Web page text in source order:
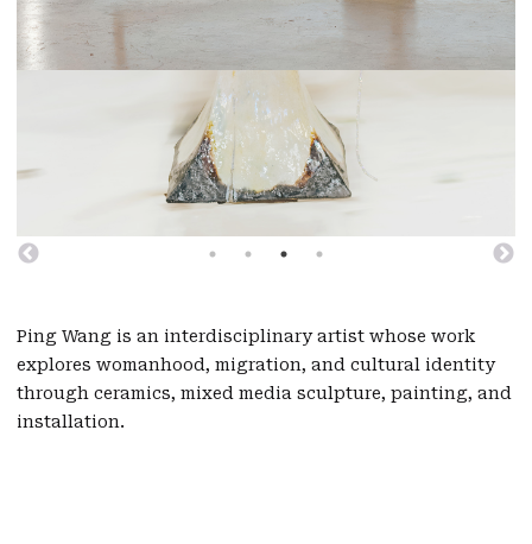
Ping Wang is an interdisciplinary artist whose work
explores womanhood, migration, and cultural identity
through ceramics, mixed media sculpture, painting, and
installation.